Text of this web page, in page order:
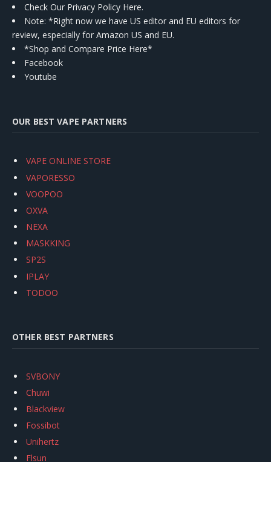
Check Our Privacy Policy Here.
Note: *Right now we have US editor and EU editors for
review, especially for Amazon US and EU.
*Shop and Compare Price Here*
Facebook
Youtube
OUR BEST VAPE PARTNERS
VAPE ONLINE STORE
VAPORESSO
VOOPOO
OXVA
NEXA
MASKKING
SP2S
IPLAY
TODOO
OTHER BEST PARTNERS
SVBONY
Chuwi
Blackview
Fossibot
Unihertz
Flsun